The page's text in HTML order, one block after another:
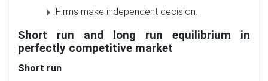
Firms make independent decision.
Short run and long run equilibrium in
perfectly competitive market
Short run